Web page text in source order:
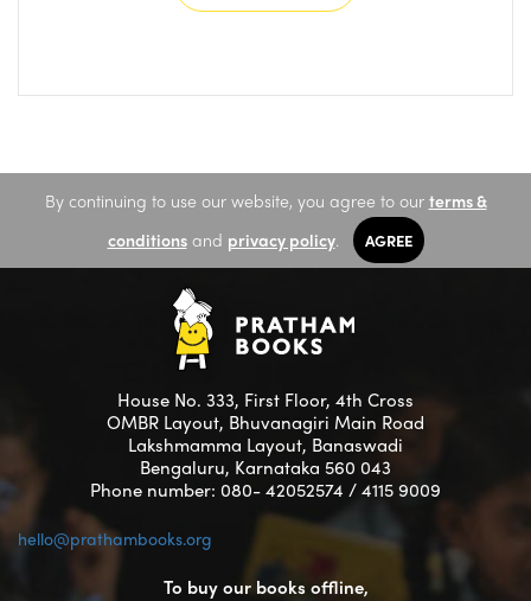
By continuing to use our website, you agree to our terms &
conditionsand privacy policy. AGREE
House No. 333, First Floor, 4th Cross
OMBR Layout, Bhuvanagiri Main Road
Lakshmamma Layout, Banaswadi
Bengaluru, Karnataka 560 043
Phone number: 080- 42052574 / 4115 9009
hello@prathambooks.org
To buy our books offline,